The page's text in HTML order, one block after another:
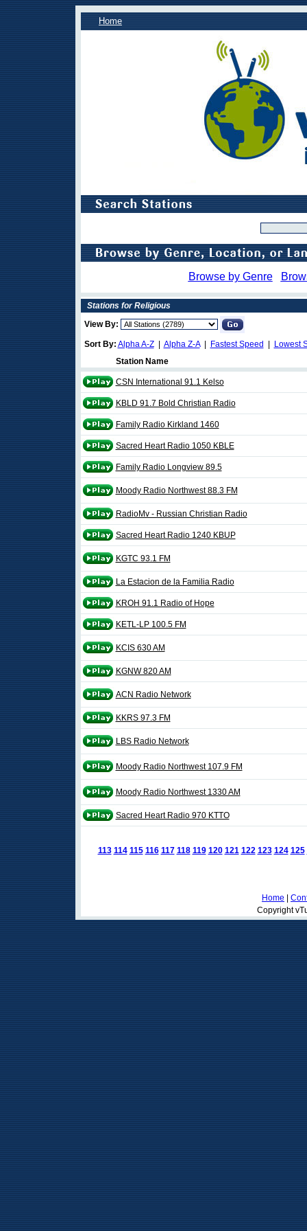
Home
Browse by Genre
Stations for Religious
View By:
Sort By: Alpha A-Z| Alpha Z-A| Fastest Speed
Lowest
Station Name
CSN International 91.1 Kelso
KBLD 91.7 Bold Christian Radio
Family Radio Kirkland 1460
Sacred Heart Radio 1050 KBLE
Family Radio Longview 89.5
Moody Radio Northwest 88.3 FM
RadioMv - Russian Christian Radio
Sacred Heart Radio 1240 KBUP
KGTC 93.1 FM
La Estacion de la Familia Radio
KROH 91.1 Radio of Hope
KETL-LP 100.5 FM
KCIS 630 AM
KGNW 820 AM
ACN Radio Network
KKRS 97.3 FM
LBS Radio Network
Moody Radio Northwest 107.9 FM
Moody Radio Northwest 1330 AM
Sacred Heart Radio 970 KTTO
113 114 115 116 117 118 119 120 121 122 123 124 125
Home
Copyright